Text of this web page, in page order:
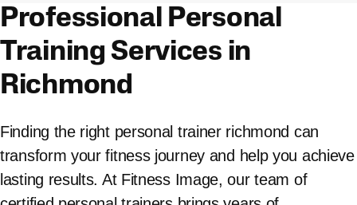
Professional Personal
Training Services in
Richmond
Finding the right personal trainer richmond can
transform your fitness journey and help you achieve
lasting results. At Fitness Image, our team of